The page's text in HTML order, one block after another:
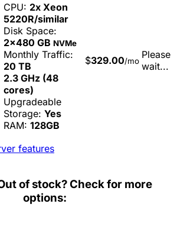
CPU: 2x Xeon
5220R/similar
Disk Space:
2x480 GB NVMe
Monthly Traffic:
20 TB
2.3 GHz (48
cores)
Upgradeable
Storage: Yes
RAM: 128GB
$329.00/mo
Please
wait...
features
of stock? Check for more
options: